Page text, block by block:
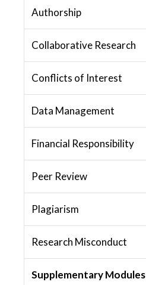
Authorship
Collaborative Research
Conflicts of Interest
Data Management
Financial Responsibility
Peer Review
Plagiarism
Research Misconduct
Supplementary Modules